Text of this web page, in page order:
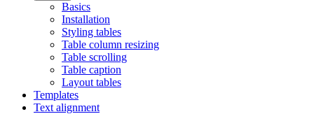
Basics
Installation
Styling tables
Table column resizing
Table scrolling
Table caption
Layout tables
Templates
Text alignment